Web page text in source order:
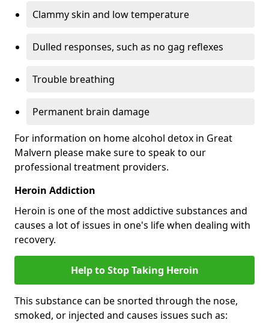
Clammy skin and low temperature
Dulled responses, such as no gag reflexes
Trouble breathing
Permanent brain damage
For information on home alcohol detox in Great
Malvern please make sure to speak to our
professional treatment providers.
Heroin Addiction
Heroin is one of the most addictive substances and
causes a lot of issues in one's life when dealing with
recovery.
Help to Stop Taking Heroin
This substance can be snorted through the nose,
smoked, or injected and causes issues such as: